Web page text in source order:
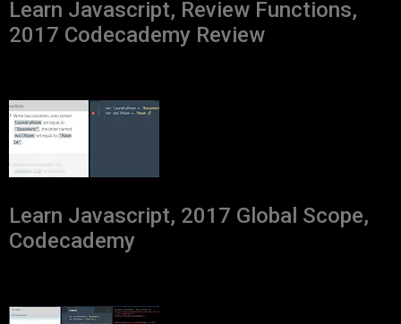
Learn Javascript, Review Functions,
2017 Codecademy Review
Learn Javascript, 2017 Global Scope,
Codecademy